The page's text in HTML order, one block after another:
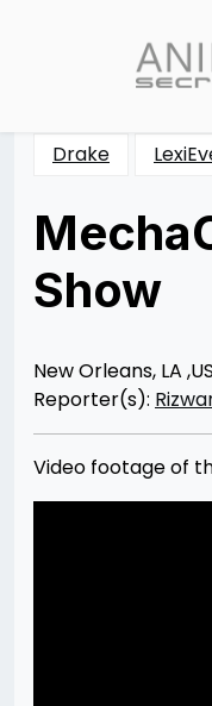
content
Drake
Show
08/25/2018
Merchant
New Orleans, LA
Reporter(s):
Video footage of